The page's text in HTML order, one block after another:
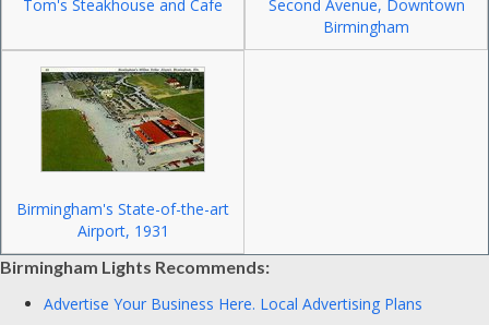
Tom's Steakhouse and Cafe
Second Avenue, Downtown
Birmingham
Birmingham's State-of-the-art
Airport, 1931
Birmingham Lights Recommends:
Advertise Your Business Here. Local Advertising Plans